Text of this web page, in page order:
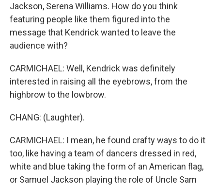
Jackson, Serena Williams. How do you think
featuring people like them figured into the
message that Kendrick wanted to leave the
audience with?
CARMICHAEL: Well, Kendrick was definitely
interested in raising all the eyebrows, from the
highbrow to the lowbrow.
CHANG: (Laughter).
CARMICHAEL: I mean, he found crafty ways to do it
too, like having a team of dancers dressed in red,
white and blue taking the form of an American flag,
or Samuel Jackson playing the role of Uncle Sam